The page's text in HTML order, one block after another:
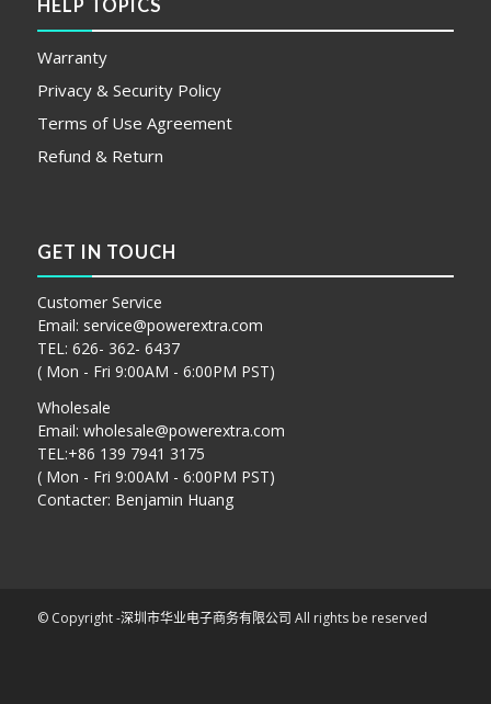
HELP TOPICS
Warranty
Privacy & Security Policy
Terms of Use Agreement
Refund & Return
GET IN TOUCH
Customer Service
Email: service@powerextra.com
TEL: 626- 362- 6437
( Mon - Fri 9:00AM - 6:00PM PST)
Wholesale
Email: wholesale@powerextra.com
TEL:+86 139 7941 3175
( Mon - Fri 9:00AM - 6:00PM PST)
Contacter: Benjamin Huang
© Copyright -深圳市华业电子商务有限公司 All rights be reserved